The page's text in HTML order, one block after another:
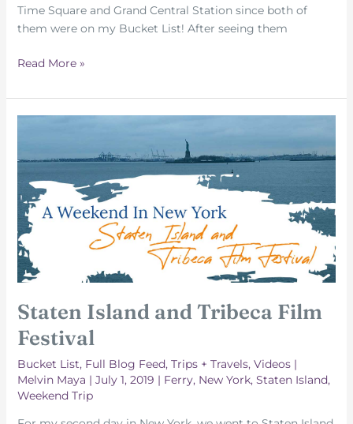
Time Square and Grand Central Station since both of
them were on my Bucket List! After seeing them
Time
and
Grand
Read More »
Staten Island and Tribeca Film
Festival
Bucket List, Full Blog Feed, Trips + Travels, Videos|
Melvin Maya | July 1, 2019 | Ferry, New York, Staten Island,
Weekend Trip